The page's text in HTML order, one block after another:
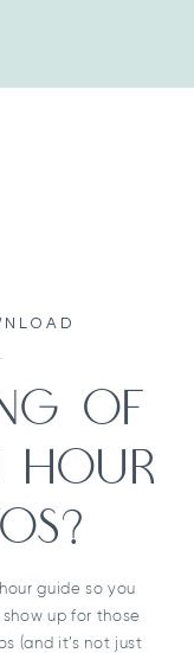
OF
HOUR
guide so you
up for those
(and it’s not just